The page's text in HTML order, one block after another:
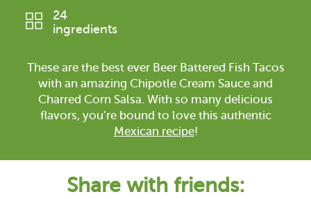
24
ingredients
These are the best ever Beer Battered Fish Tacos
with an amazing Chipotle Cream Sauce and
Charred Corn Salsa. With so many delicious
flavors, you’re bound to love this authentic
Mexican recipe!
Share with friends: